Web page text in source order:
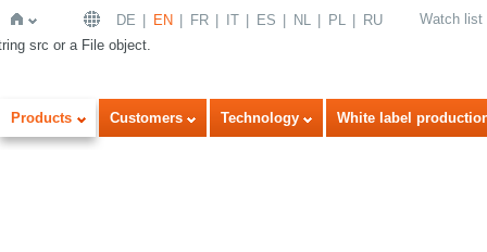
Home
DE EN FR IT ES NL PL RU Watch list
Products Customers Technology White label
src or a File object.